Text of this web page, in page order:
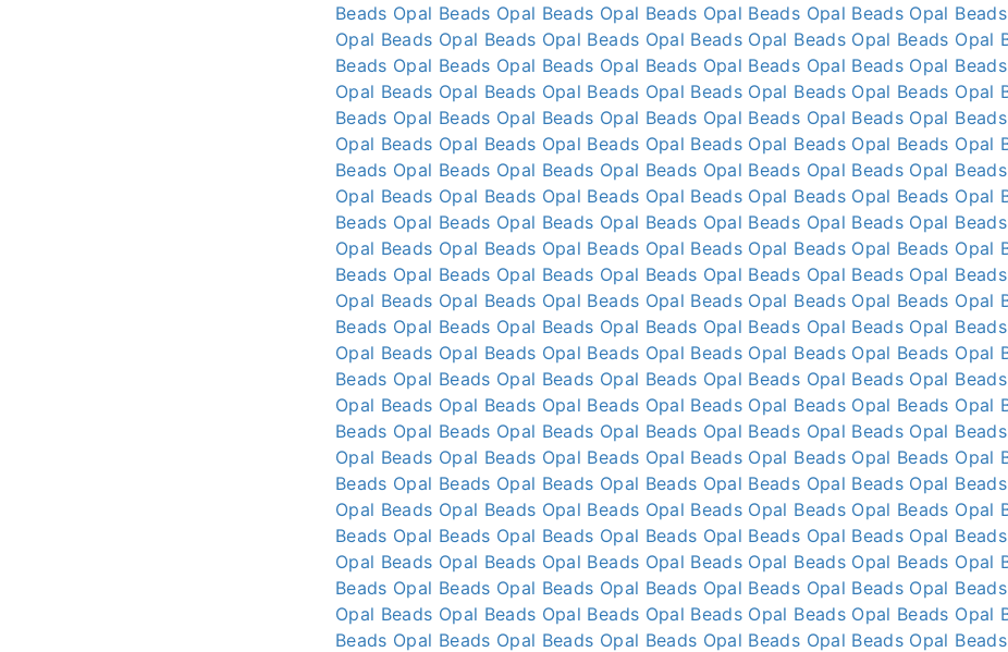
Beads Opal Beads Opal Beads Opal Beads Opal Beads Opal Beads Opal Beads
Opal Beads Opal Beads Opal Beads Opal Beads Opal Beads Opal Beads Opal
Beads Opal Beads Opal Beads Opal Beads Opal Beads Opal Beads Opal Beads
Opal Beads Opal Beads Opal Beads Opal Beads Opal Beads Opal Beads Opal
Beads Opal Beads Opal Beads Opal Beads Opal Beads Opal Beads Opal Beads
Opal Beads Opal Beads Opal Beads Opal Beads Opal Beads Opal Beads Opal
Beads Opal Beads Opal Beads Opal Beads Opal Beads Opal Beads Opal Beads
Opal Beads Opal Beads Opal Beads Opal Beads Opal Beads Opal Beads Opal
Beads Opal Beads Opal Beads Opal Beads Opal Beads Opal Beads Opal Beads
Opal Beads Opal Beads Opal Beads Opal Beads Opal Beads Opal Beads Opal
Beads Opal Beads Opal Beads Opal Beads Opal Beads Opal Beads Opal Beads
Opal Beads Opal Beads Opal Beads Opal Beads Opal Beads Opal Beads Opal
Beads Opal Beads Opal Beads Opal Beads Opal Beads Opal Beads Opal Beads
Opal Beads Opal Beads Opal Beads Opal Beads Opal Beads Opal Beads Opal
Beads Opal Beads Opal Beads Opal Beads Opal Beads Opal Beads Opal Beads
Opal Beads Opal Beads Opal Beads Opal Beads Opal Beads Opal Beads Opal
Beads Opal Beads Opal Beads Opal Beads Opal Beads Opal Beads Opal Beads
Opal Beads Opal Beads Opal Beads Opal Beads Opal Beads Opal Beads Opal
Beads Opal Beads Opal Beads Opal Beads Opal Beads Opal Beads Opal Beads
Opal Beads Opal Beads Opal Beads Opal Beads Opal Beads Opal Beads Opal
Beads Opal Beads Opal Beads Opal Beads Opal Beads Opal Beads Opal Beads
Opal Beads Opal Beads Opal Beads Opal Beads Opal Beads Opal Beads Opal
Beads Opal Beads Opal Beads Opal Beads Opal Beads Opal Beads Opal Beads
Opal Beads Opal Beads Opal Beads Opal Beads Opal Beads Opal Beads Opal
Beads Opal Beads Opal Beads Opal Beads Opal Beads Opal Beads Opal Beads